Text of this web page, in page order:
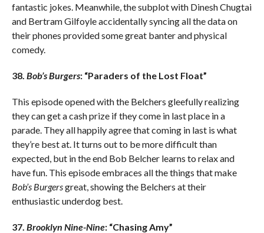
fantastic jokes. Meanwhile, the subplot with Dinesh Chugtai
and Bertram Gilfoyle accidentally syncing all the data on
their phones provided some great banter and physical
comedy.
38. Bob’s Burgers: “Paraders of the Lost Float”
This episode opened with the Belchers gleefully realizing
they can get a cash prize if they come in last place in a
parade. They all happily agree that coming in last is what
they’re best at. It turns out to be more difficult than
expected, but in the end Bob Belcher learns to relax and
have fun. This episode embraces all the things that make
Bob’s Burgersgreat, showing the Belchers at their
enthusiastic underdog best.
37. Brooklyn Nine-Nine: “Chasing Amy”